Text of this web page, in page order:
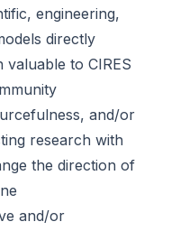
engineering,
directly
to CIRES
and/or
research with
the direction of
and/or